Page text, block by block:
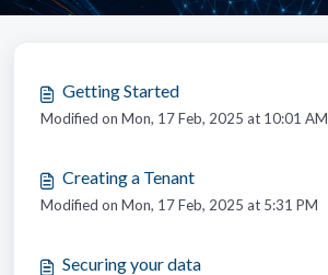
Getting Started
Modified on Mon, 17 Feb, 2025 at 10:01 AM
Creating a Tenant
Modified on Mon, 17 Feb, 2025 at 5:31 PM
Securing your data